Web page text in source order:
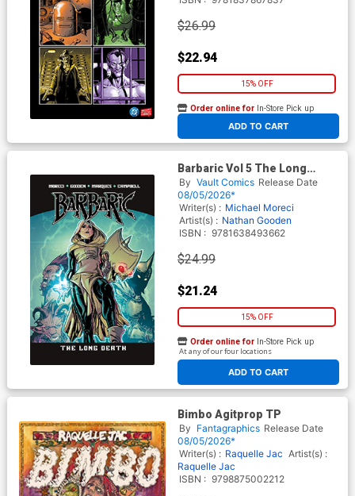
$26.99
$22.94
15% OFF
ADD TO CART
Order online for In-Store Pick up
At any of our four locations
Barbaric Vol 5 The Long
Death TP
By Vault Comics Release Date
08/05/2026*
Writer(s) : Michael Moreci
Artist(s) : Nathan Gooden
ISBN : 9781638493662
$24.99
$21.24
15% OFF
ADD TO CART
Order online for In-Store Pick up
At any of our four locations
Bimbo Agitprop TP
By Fantagraphics Release Date
08/05/2026*
Writer(s) : Raquelle Jac Artist(s) :
Raquelle Jac
ISBN : 9798875002212